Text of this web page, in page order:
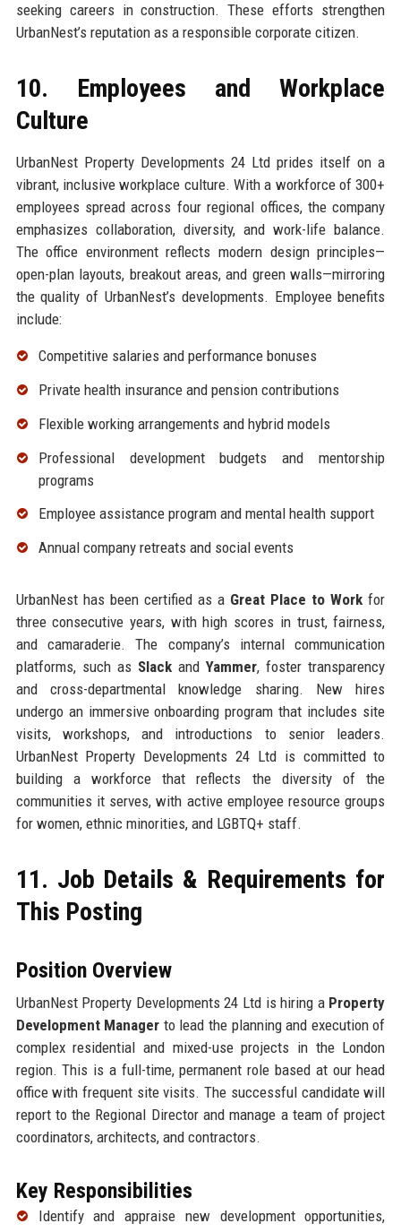
seeking careers in construction. These efforts strengthen
UrbanNest’s reputation as a responsible corporate citizen.
10. Employees and Workplace
Culture
UrbanNest Property Developments 24 Ltd prides itself on a
vibrant, inclusive workplace culture. With a workforce of 300+
employees spread across four regional offices, the company
emphasizes collaboration, diversity, and work-life balance.
The office environment reflects modern design principles—
open-plan layouts, breakout areas, and green walls—mirroring
the quality of UrbanNest’s developments. Employee benefits
include:
Competitive salaries and performance bonuses
Private health insurance and pension contributions
Flexible working arrangements and hybrid models
Professional development budgets and mentorship
programs
Employee assistance program and mental health support
Annual company retreats and social events
UrbanNest has been certified as a Great Place to Work for
three consecutive years, with high scores in trust, fairness,
and camaraderie. The company’s internal communication
platforms, such as SlackandYammer, foster transparency
and cross-departmental knowledge sharing. New hires
undergo an immersive onboarding program that includes site
visits, workshops, and introductions to senior leaders.
UrbanNest Property Developments 24 Ltd is committed to
building a workforce that reflects the diversity of the
communities it serves, with active employee resource groups
for women, ethnic minorities, and LGBTQ+ staff.
11. Job Details & Requirements for
This Posting
Position Overview
UrbanNest Property Developments 24 Ltd is hiring a Property
Development Manager to lead the planning and execution of
complex residential and mixed-use projects in the London
region. This is a full-time, permanent role based at our head
office with frequent site visits. The successful candidate will
report to the Regional Director and manage a team of project
coordinators, architects, and contractors.
Key Responsibilities
Identify and appraise new development opportunities,